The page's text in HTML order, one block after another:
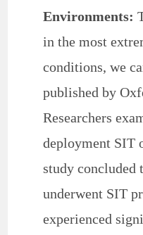
Environments:
in the most
conditions, we
published by
Researchers
deployment SIT
study concluded
underwent SIT
experienced